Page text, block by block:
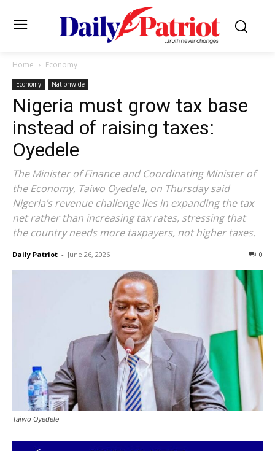
Home Economy
Economy Nationwide
Nigeria must grow tax base
instead of raising taxes:
Oyedele
The Minister of Finance and Coordinating Minister of
the Economy, Taiwo Oyedele, on Thursday said
Nigeria’s revenue challenge lies in expanding the tax
net rather than increasing tax rates, stressing that
the country needs more taxpayers, not higher taxes.
Daily Patriot - June 26, 2026 0
Taiwo Oyedele